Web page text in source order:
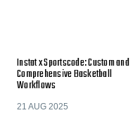
Instat x Sportscode: Custom and
Comprehensive Basketball
Workflows
21 AUG 2025